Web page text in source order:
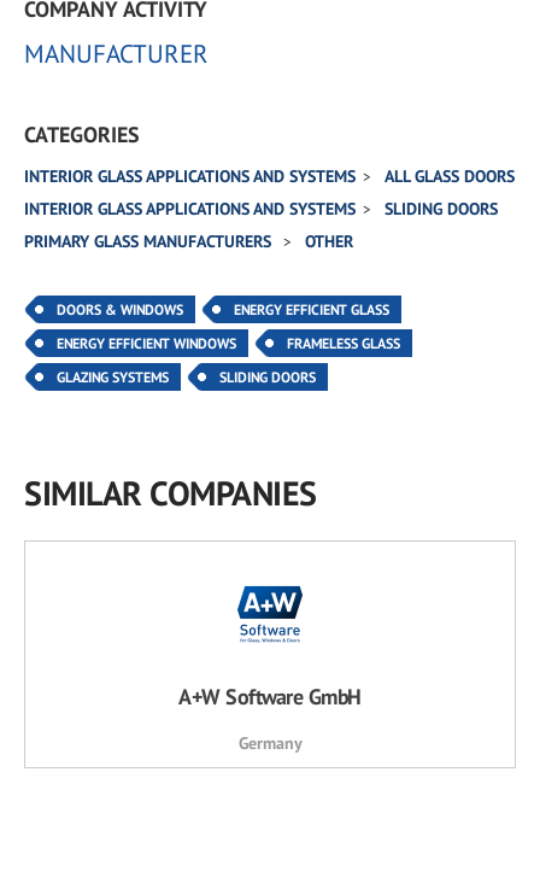
COMPANY ACTIVITY
MANUFACTURER
CATEGORIES
INTERIOR GLASS APPLICATIONS AND SYSTEMS
ALL GLASS DOORS
INTERIOR GLASS APPLICATIONS AND SYSTEMS
SLIDING DOORS
PRIMARY GLASS MANUFACTURERS
OTHER
DOORS & WINDOWS
ENERGY EFFICIENT GLASS
ENERGY EFFICIENT WINDOWS
FRAMELESS GLASS
GLAZING SYSTEMS
SLIDING DOORS
SIMILAR COMPANIES
A+W Software GmbH
Germany